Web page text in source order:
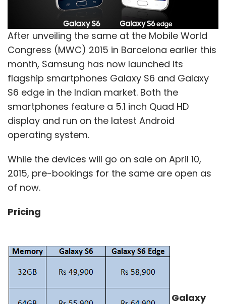
After unveiling the same at the Mobile World
Congress (MWC) 2015 in Barcelona earlier this
month, Samsung has now launched its
flagship smartphones Galaxy S6 and Galaxy
S6 edge in the Indian market. Both the
smartphones feature a 5.1 inch Quad HD
display and run on the latest Android
operating system.
While the devices will go on sale on April 10,
2015, pre-bookings for the same are open as
of now.
Pricing
Galaxy